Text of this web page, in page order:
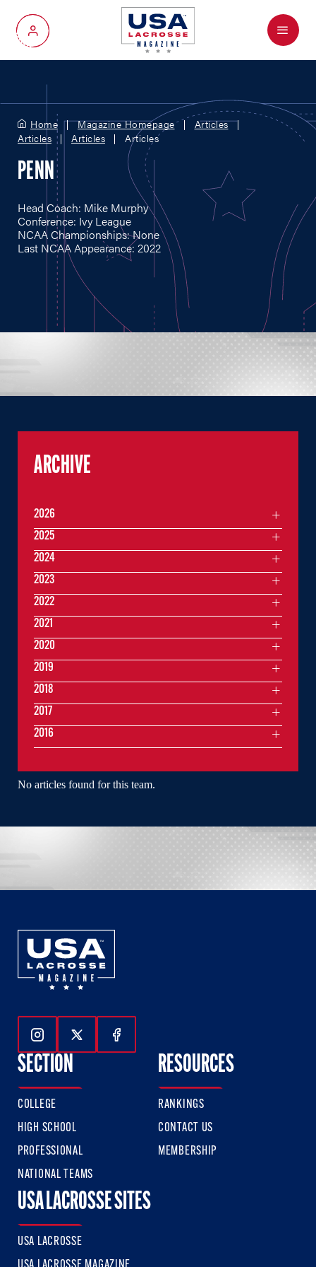
My Account
Menu
Home Magazine Homepage
Articles
Articles
Articles Articles
PENN
Head Coach: Mike Murphy
Conference: Ivy League
NCAA Championships: None
Last NCAA Appearance: 2022
No articles found for this team.
ARCHIVE
2026
2025
2024
2023
2022
2021
2020
2019
2018
2017
2016
Follow Us On Instagram
Follow Us On Twitter
Follow Us On Facebook
SECTION
COLLEGE
HIGH SCHOOL
PROFESSIONAL
NATIONAL TEAMS
RESOURCES
RANKINGS
CONTACT US
MEMBERSHIP
USA LACROSSE SITES
USA LACROSSE